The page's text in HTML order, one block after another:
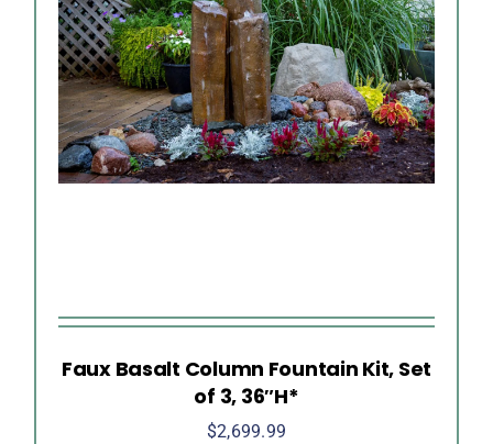
Faux Basalt Column Fountain Kit, Set
of 3, 36″H*
$2,699.99